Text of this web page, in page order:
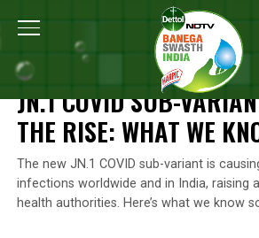
Home Coronavirus Outbreak JN.1
CORONAVIRUS OUTBREAK
JN.1 COVID SUB-
THE RISE: WHAT WE
The new JN.1 COVID sub-variant is
infections worldwide and in India, raising
health authorities. Here’s what we know